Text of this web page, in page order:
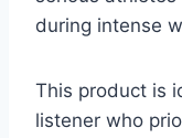
during intense
This product is
listener who